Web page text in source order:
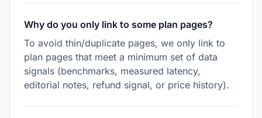
Why do you only link to some plan pages?
To avoid thin/duplicate pages, we only link to
plan pages that meet a minimum set of data
signals (benchmarks, measured latency,
editorial notes, refund signal, or price history).